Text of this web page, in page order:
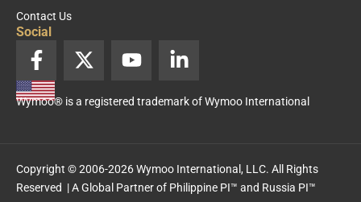
Contact Us
Social
F
a
c
e
o
k
X
-
w
t
e
Y
o
t
e
i
k
i
n
Wymoo® is a registered trademark of Wymoo International
Copyright © 2006-2026 Wymoo International, LLC. All Rights
Reserved | A Global Partner of Philippine PI™ and Russia PI™